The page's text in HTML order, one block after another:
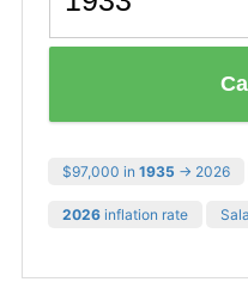
$97,000 in 1935 → 2026
2026 inflation rate